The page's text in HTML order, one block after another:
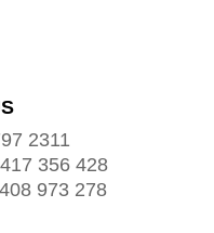
2311
356 428
973 278